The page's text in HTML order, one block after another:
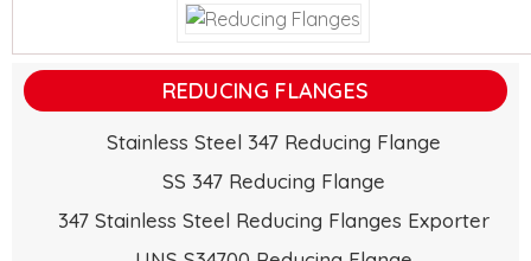
REDUCING FLANGES
Stainless Steel 347 Reducing Flange
SS 347 Reducing Flange
347 Stainless Steel Reducing Flanges Exporter